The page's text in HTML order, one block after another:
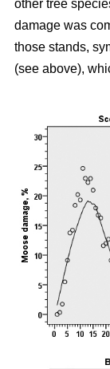
other tree
damage was
those stands,
(see above),